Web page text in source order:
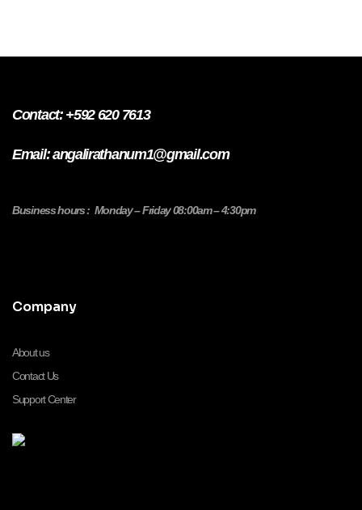
Contact: +592 620 7613
Email: angalirathanum1@gmail.com
Business hours : Monday – Friday 08:00am – 4:30pm
Company
About us
Contact Us
Support Center